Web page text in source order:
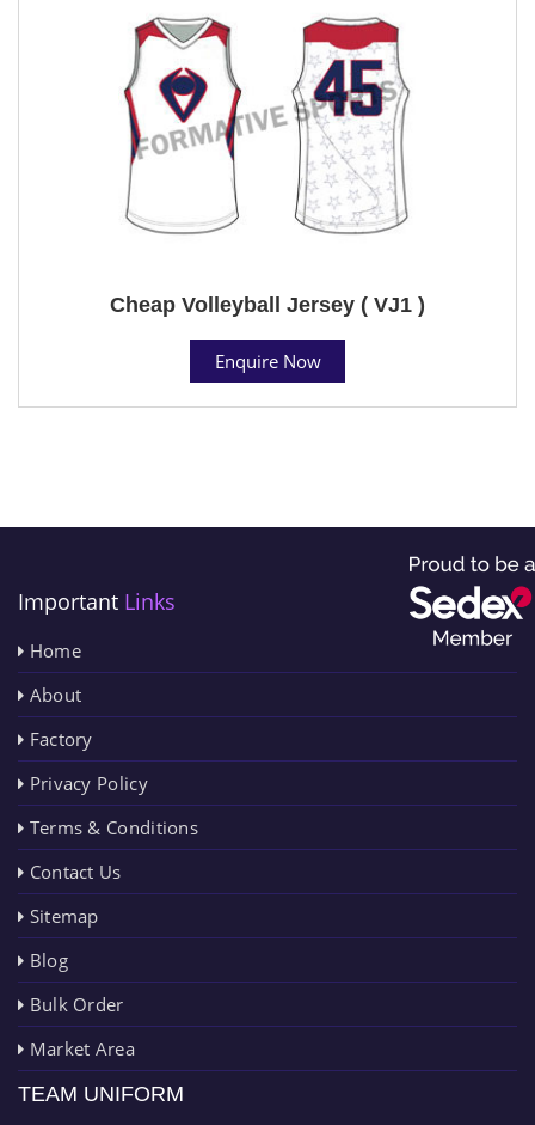
Cheap Volleyball Jersey ( VJ1 )
Enquire Now
Important Links
Home
About
Factory
Privacy Policy
Terms & Conditions
Contact Us
Sitemap
Blog
Bulk Order
Market Area
TEAM UNIFORM